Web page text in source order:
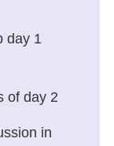
day 1
of day 2
in